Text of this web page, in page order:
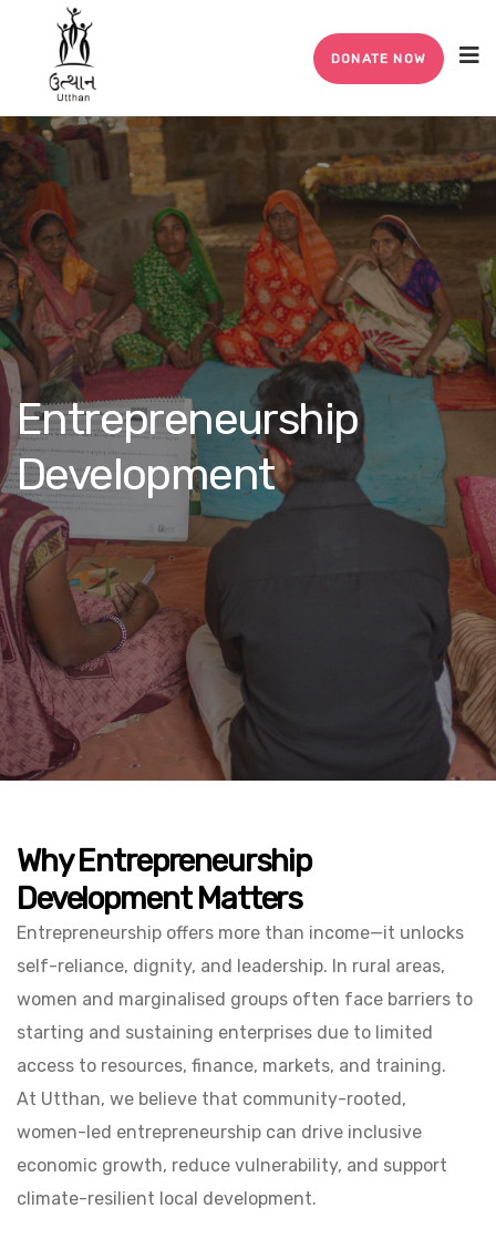
DONATE NOW
Entrepreneurship
Development
Why Entrepreneurship
Development Matters
Entrepreneurship offers more than income—it unlocks
self-reliance, dignity, and leadership. In rural areas,
women and marginalised groups often face barriers to
starting and sustaining enterprises due to limited
access to resources, finance, markets, and training.
At Utthan, we believe that community-rooted,
women-led entrepreneurship can drive inclusive
economic growth, reduce vulnerability, and support
climate-resilient local development.